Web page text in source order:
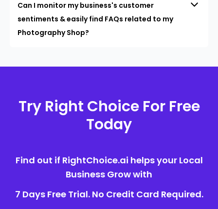
Can I monitor my business's customer
sentiments & easily find FAQs related to my
Photography Shop?
Try Right Choice For Free
Today
Find out if RightChoice.ai helps your Local
Business Grow with
7 Days Free Trial. No Credit Card Required.